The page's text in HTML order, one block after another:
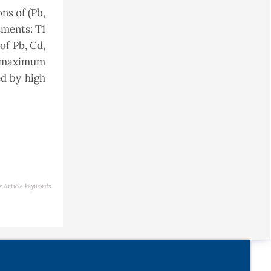
of (Pb,
T1
Pb, Cd,
by high
article keywords